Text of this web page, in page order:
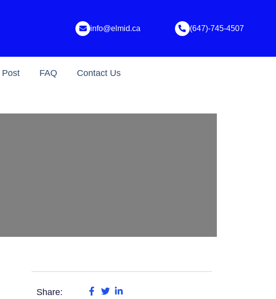
info@elmid.ca (647)-745-4507
Post FAQ Contact Us
Share: